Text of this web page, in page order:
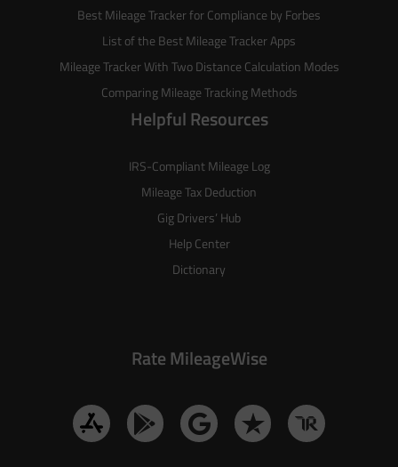
Best Mileage Tracker for Compliance by Forbes
List of the Best Mileage Tracker Apps
Mileage Tracker With Two Distance Calculation Modes
Comparing Mileage Tracking Methods
Helpful Resources
IRS-Compliant Mileage Log
Mileage Tax Deduction
Gig Drivers’ Hub
Help Center
Dictionary
Rate MileageWise